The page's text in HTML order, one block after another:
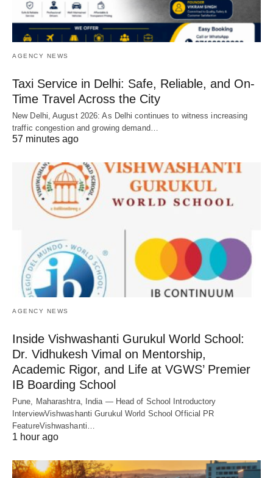
AGENCY NEWS
Taxi Service in Delhi: Safe, Reliable, and On-
Time Travel Across the City
New Delhi, August 2026: As Delhi continues to witness increasing
traffic congestion and growing demand…
57 minutes ago
AGENCY NEWS
Inside Vishwashanti Gurukul World School:
Dr. Vidhukesh Vimal on Mentorship,
Academic Rigor, and Life at VGWS’ Premier
IB Boarding School
Pune, Maharashtra, India — Head of School Introductory
InterviewVishwashanti Gurukul World School Official PR
FeatureVishwashanti…
1 hour ago